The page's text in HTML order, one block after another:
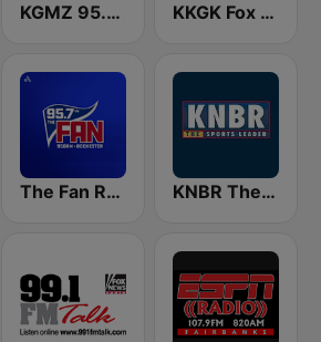
KGMZ 95.7 The Game FM (US Only) KKGK Fox Sports Radio 1340 AM
The Fan Rochester 95.7 FM & 950 AM KNBR The Sports Leader 680 AM